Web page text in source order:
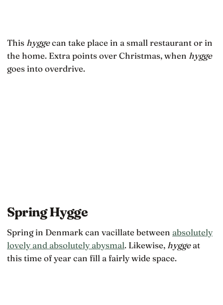
This hyggecan take place in a small restaurant or in
the home. Extra points over Christmas, when hygge
goes into overdrive.
Spring Hygge
Spring in Denmark can vacillate between absolutely
lovely and absolutely abysmal. Likewise, hyggeat
this time of year can fill a fairly wide space.